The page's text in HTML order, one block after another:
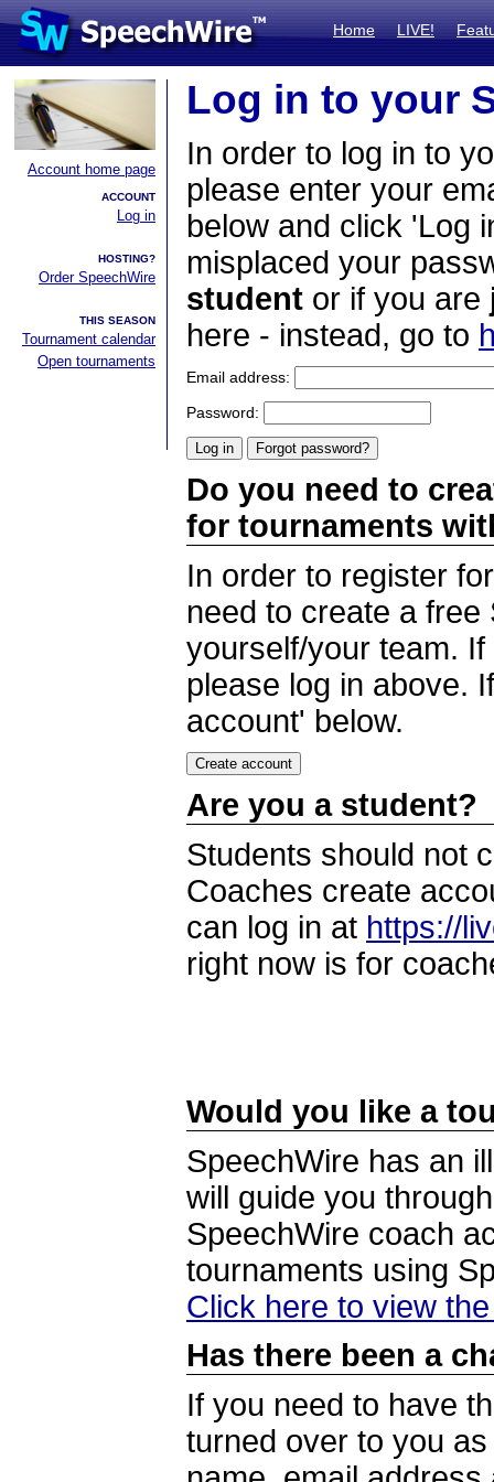
Home LIVE!
Account home page
ACCOUNT
Log in
HOSTING?
Order SpeechWire
THIS SEASON
Tournament calendar
Open tournaments
Log in to your
In order to log in to
please enter your
below and click 'Log
misplaced your
student or if you are
here - instead, go to
Email address:
Password:
Do you need to
for tournaments
In order to register
need to create a
yourself/your team.
please log in above.
account' below.
Are you a student?
Students should not
Coaches create
can log in at https://
right now is for
Would you like a
SpeechWire has an
will guide you
SpeechWire coach
tournaments using
Click here to view
Has there been a
If you need to have
turned over to you